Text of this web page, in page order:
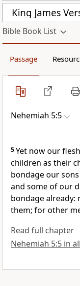
King James
Bible Book List
Passage
Nehemiah 5:5
5Yet now our
children as their
bondage our
and some of our
bondage
them; for other
Read full chapter
Nehemiah 5:5 in